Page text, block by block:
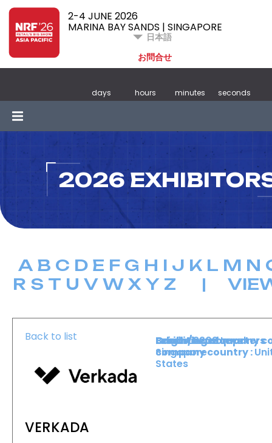
2-4 JUNE 2026
MARINA BAY SANDS | SINGAPORE
日本語
お問合せ
days hours minutes seconds
2026
A B C D E F G H I J K L M N
R S T U V W X Y Z |
Back to list
VERKADA
Level :Lower Level
Booth :2202
Exhibiting company
Singapore
Origin/headquarters
company country :
States